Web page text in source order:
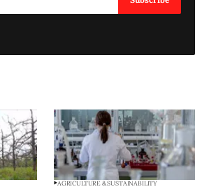
AGRICULTURE & SUSTAINABILITY